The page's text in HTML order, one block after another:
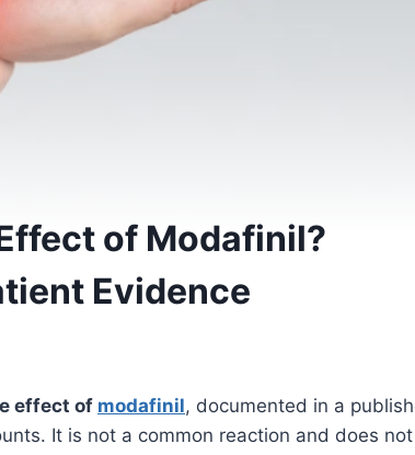
of Modafinil?
Evidence
effect of modafinil, documented in a
It is not a common reaction and does